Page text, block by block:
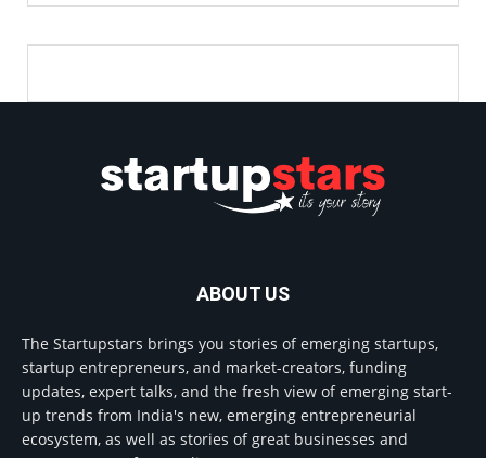
ABOUT US
The Startupstars brings you stories of emerging startups,
startup entrepreneurs, and market-creators, funding
updates, expert talks, and the fresh view of emerging start-
up trends from India's new, emerging entrepreneurial
ecosystem, as well as stories of great businesses and